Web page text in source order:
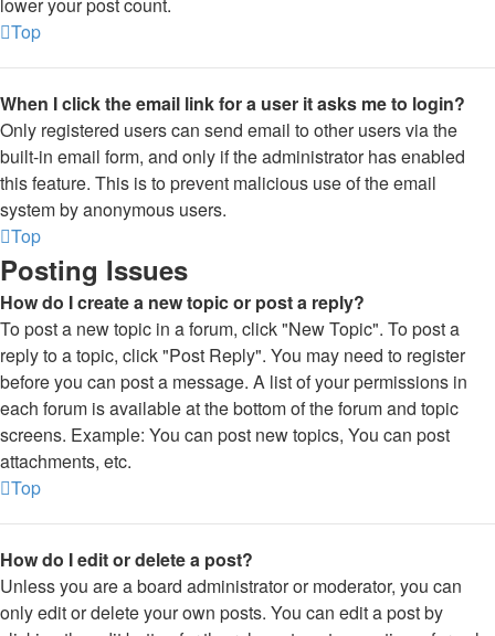
Top
When I click the email link for a user it asks me to login?
Only registered users can send email to other users via the
built-in email form, and only if the administrator has enabled
this feature. This is to prevent malicious use of the email
system by anonymous users.
Top
Posting Issues
How do I create a new topic or post a reply?
To post a new topic in a forum, click "New Topic". To post a
reply to a topic, click "Post Reply". You may need to register
before you can post a message. A list of your permissions in
each forum is available at the bottom of the forum and topic
screens. Example: You can post new topics, You can post
attachments, etc.
Top
How do I edit or delete a post?
Unless you are a board administrator or moderator, you can
only edit or delete your own posts. You can edit a post by